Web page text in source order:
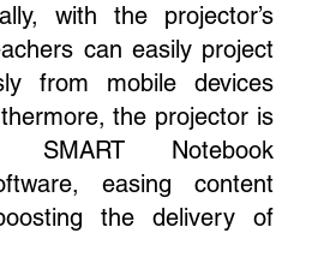
with the projector’s
can easily project
from mobile devices
the projector is
SMART Notebook
easing content
the delivery of